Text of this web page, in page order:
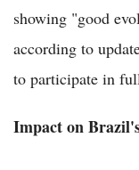
showing "good
according to
to participate in
Impact on